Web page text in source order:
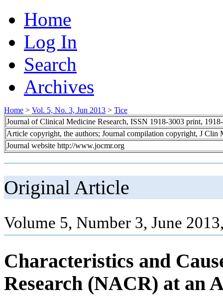
Home
Log In
Search
Archives
Home > Vol. 5, No. 3, Jun 2013 > Tice
Journal of Clinical Medicine Research, ISSN 1918-3003 print,
Article copyright, the authors; Journal compilation copyright, J Clin
Journal website http://www.jocmr.org
Original Article
Volume 5, Number 3, June
Characteristics and
Research (NACR) at an